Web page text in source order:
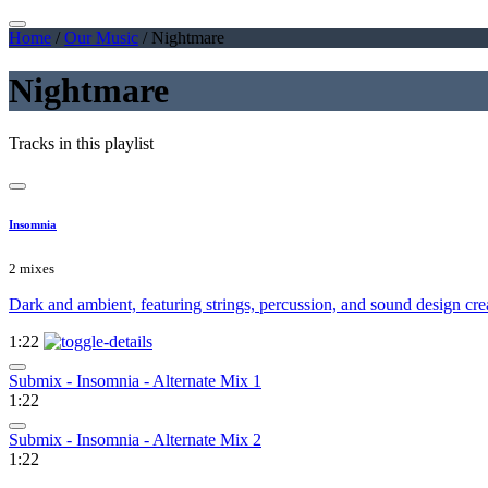
Home / Our Music / Nightmare
Nightmare
Tracks in this playlist
Insomnia
2 mixes
Dark and ambient, featuring strings, percussion, and sound design
1:22
Submix - Insomnia - Alternate Mix 1
1:22
Submix - Insomnia - Alternate Mix 2
1:22